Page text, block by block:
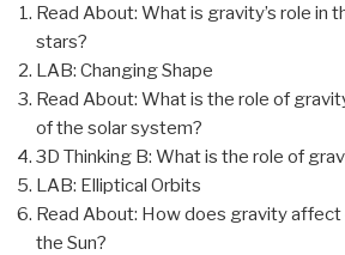
Read About: What is gravity’s role in
stars?
LAB: Changing Shape
Read About: What is the role of
of the solar system?
3D Thinking B: What is the role of
LAB: Elliptical Orbits
Read About: How does gravity
the Sun?